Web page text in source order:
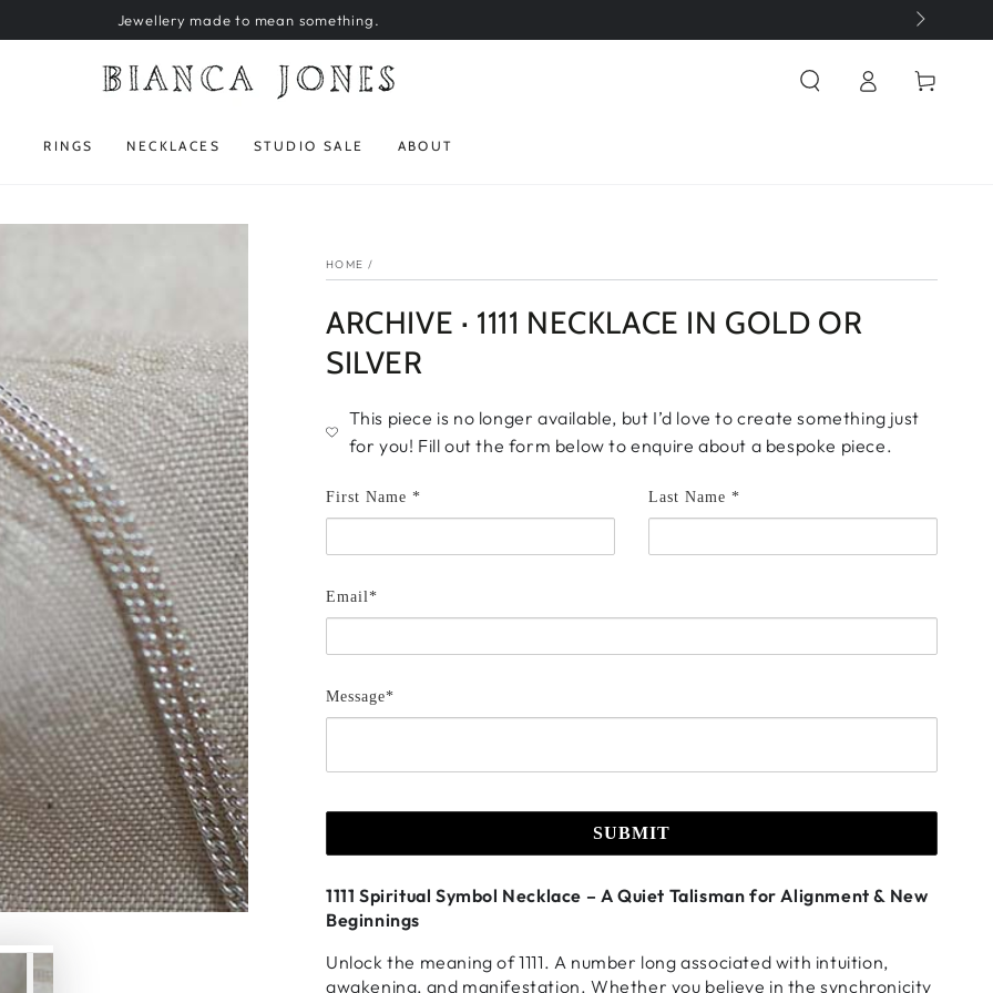
Jewellery made to mean something.
RINGS NECKLACES STUDIO SALE ABOUT
in
Cart
HOME /
ARCHIVE · 1111 NECKLACE IN GOLD OR
SILVER
This piece is no longer available, but I’d love to create something just
for you! Fill out the form below to enquire about a bespoke piece.
First Name * Last Name *
Email*
Message*
SUBMIT
1111 Spiritual Symbol Necklace – A Quiet Talisman for Alignment & New
Beginnings
Unlock the meaning of 1111. A number long associated with intuition,
awakening, and manifestation. Whether you believe in the synchronicity